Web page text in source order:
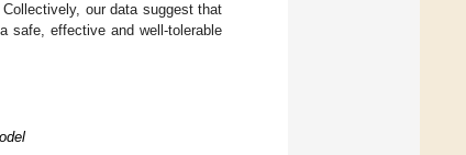
our data suggest that
safe, effective and well-tolerable